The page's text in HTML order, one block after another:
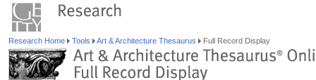
Research Home Tools Art & Architecture Thesaurus Full Record Display